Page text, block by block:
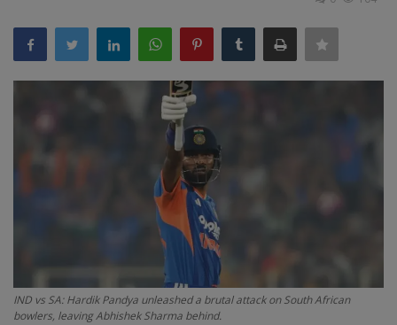
Sports
Game
IT
Entertainment
IND vs SA: Hardik Pandya unleashed a brutal attack on South African
bowlers, leaving Abhishek Sharma behind.